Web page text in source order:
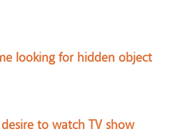
looking for hidden object
to watch TV show